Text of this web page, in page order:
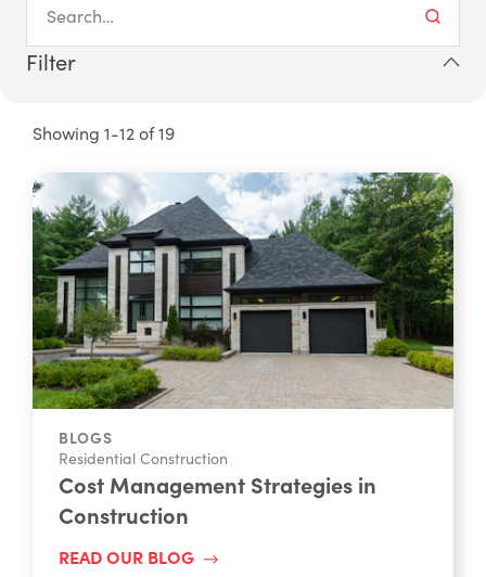
Filter
Showing 1-12 of 19
BLOGS
Residential Construction
Cost Management Strategies in
Construction
READ OUR BLOG